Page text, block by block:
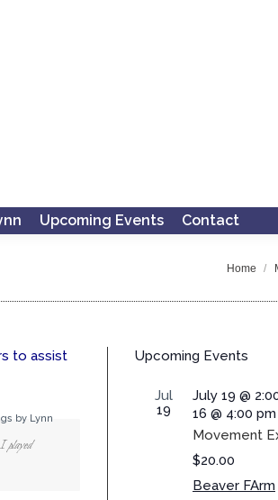
Upcoming Events Contact
You are
Home
to assist
by Lynn
played
Upcoming Events
Jul
19
July 19 @
16 @ 4:00 pm
Movement
$20.00
Beaver FArm